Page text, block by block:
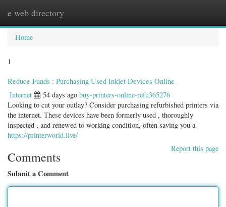
e web directory
Home
1
Reduce Funds : Purchasing Used Inkjet Devices Online
Internet 54 days ago buy-printers-online-refu365276
Looking to cut your outlay? Consider purchasing refurbished printers via
the internet. These devices have been formerly used , thoroughly
inspected , and renewed to working condition, often saving you a
https://printerworld.live/
Report this page
Comments
Submit a Comment